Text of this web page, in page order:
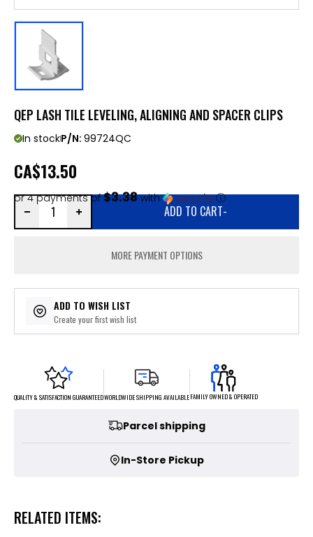
QEP LASH TILE LEVELING, ALIGNING AND SPACER CLIPS
In stockP/N: 99724QC
CA$13.50
or 4 payments of$3.38with ⓘ
ADD TO CART-
MORE PAYMENT OPTIONS
ADD TO WISH LIST
Create your first wish list
QUALITY & SATISFACTION GUARANTEEDWORLDWIDE SHIPPING AVAILABLEFAMILY OWNED & OPERATED
Parcel shipping
In-Store Pickup
RELATED ITEMS: